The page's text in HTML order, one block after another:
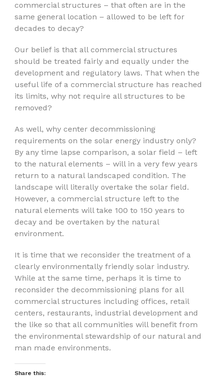
commercial structures – that often are in the
same general location – allowed to be left for
decades to decay?
Our belief is that all commercial structures
should be treated fairly and equally under the
development and regulatory laws. That when the
useful life of a commercial structure has reached
its limits, why not require all structures to be
removed?
As well, why center decommissioning
requirements on the solar energy industry only?
By any time lapse comparison, a solar field – left
to the natural elements – will in a very few years
return to a natural landscaped condition. The
landscape will literally overtake the solar field.
However, a commercial structure left to the
natural elements will take 100 to 150 years to
decay and be overtaken by the natural
environment.
It is time that we reconsider the treatment of a
clearly environmentally friendly solar industry.
While at the same time, perhaps it is time to
reconsider the decommissioning plans for all
commercial structures including offices, retail
centers, restaurants, industrial development and
the like so that all communities will benefit from
the environmental stewardship of our natural and
man made environments.
Share this: